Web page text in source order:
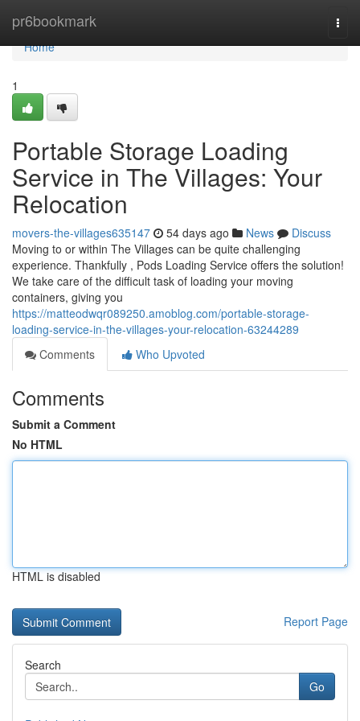
pr6bookmark
Home
Home
1
Portable Storage Loading
Service in The Villages: Your
Relocation
movers-the-villages635147 54 days ago News
Discuss
Moving to or within The Villages can be quite challenging
experience. Thankfully , Pods Loading Service offers the solution!
We take care of the difficult task of loading your moving
containers, giving you
https://matteodwqr089250.amoblog.com/portable-storage-
loading-service-in-the-villages-your-relocation-63244289
Comments
Who Upvoted
Comments
Submit a Comment
No HTML
HTML is disabled
Report Page
Search
Go